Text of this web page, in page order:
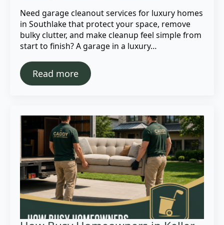
Need garage cleanout services for luxury homes
in Southlake that protect your space, remove
bulky clutter, and make cleanup feel simple from
start to finish? A garage in a luxury…
Read more